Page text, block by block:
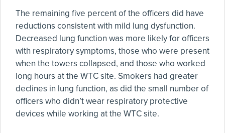
The remaining five percent of the officers did have
reductions consistent with mild lung dysfunction.
Decreased lung function was more likely for officers
with respiratory symptoms, those who were present
when the towers collapsed, and those who worked
long hours at the WTC site. Smokers had greater
declines in lung function, as did the small number of
officers who didn’t wear respiratory protective
devices while working at the WTC site.